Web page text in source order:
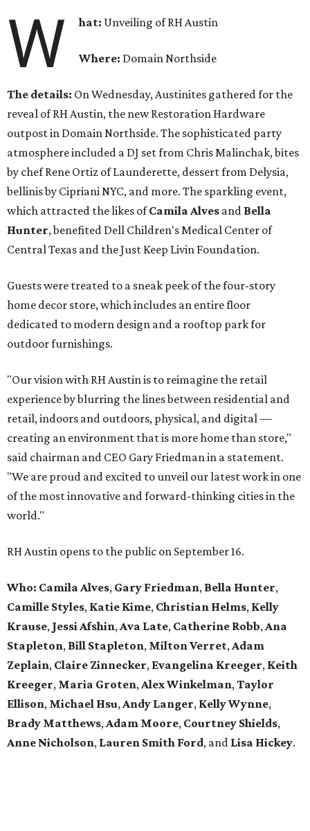
W hat: Unveiling of RH Austin
Where: Domain Northside
The details: On Wednesday, Austinites gathered for the
reveal of RH Austin, the new Restoration Hardware
outpost in Domain Northside. The sophisticated party
atmosphere included a DJ set from Chris Malinchak, bites
by chef Rene Ortiz of Launderette, dessert from Delysia,
bellinis by Cipriani NYC, and more. The sparkling event,
which attracted the likes ofCamila Alves and Bella
Hunter, benefited Dell Children's Medical Center of
Central Texas and the Just Keep Livin Foundation.
Guests were treated to a sneak peek of the four-story
home decor store, which includes an entire floor
dedicated to modern design and a rooftop park for
outdoor furnishings.
"Our vision with RH Austin is to reimagine the retail
experience by blurring the lines between residential and
retail, indoors and outdoors, physical, and digital —
creating an environment that is more home than store,"
said chairman and CEO Gary Friedman in a statement.
"We are proud and excited to unveil our latest work in one
of the most innovative and forward-thinking cities in the
world."
RH Austin opens to the public on September 16.
Who: Camila Alves, Gary Friedman, Bella Hunter,
Camille Styles, Katie Kime, Christian Helms, Kelly
Krause, Jessi Afshin,Ava Late, Catherine Robb,Ana
Stapleton, Bill Stapleton, Milton Verret,Adam
Zeplain, Claire Zinnecker, Evangelina Kreeger, Keith
Kreeger, Maria Groten,Alex Winkelman,Taylor
Ellison, Michael Hsu,Andy Langer, Kelly Wynne,
Brady Matthews,Adam Moore, Courtney Shields,
Anne Nicholson, Lauren Smith Ford, and Lisa Hickey.